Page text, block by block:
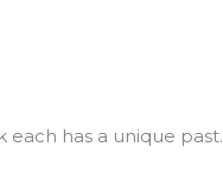
each has a unique past.